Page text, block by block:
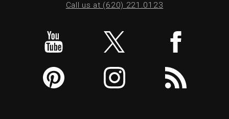
Call us at (620) 221.0123